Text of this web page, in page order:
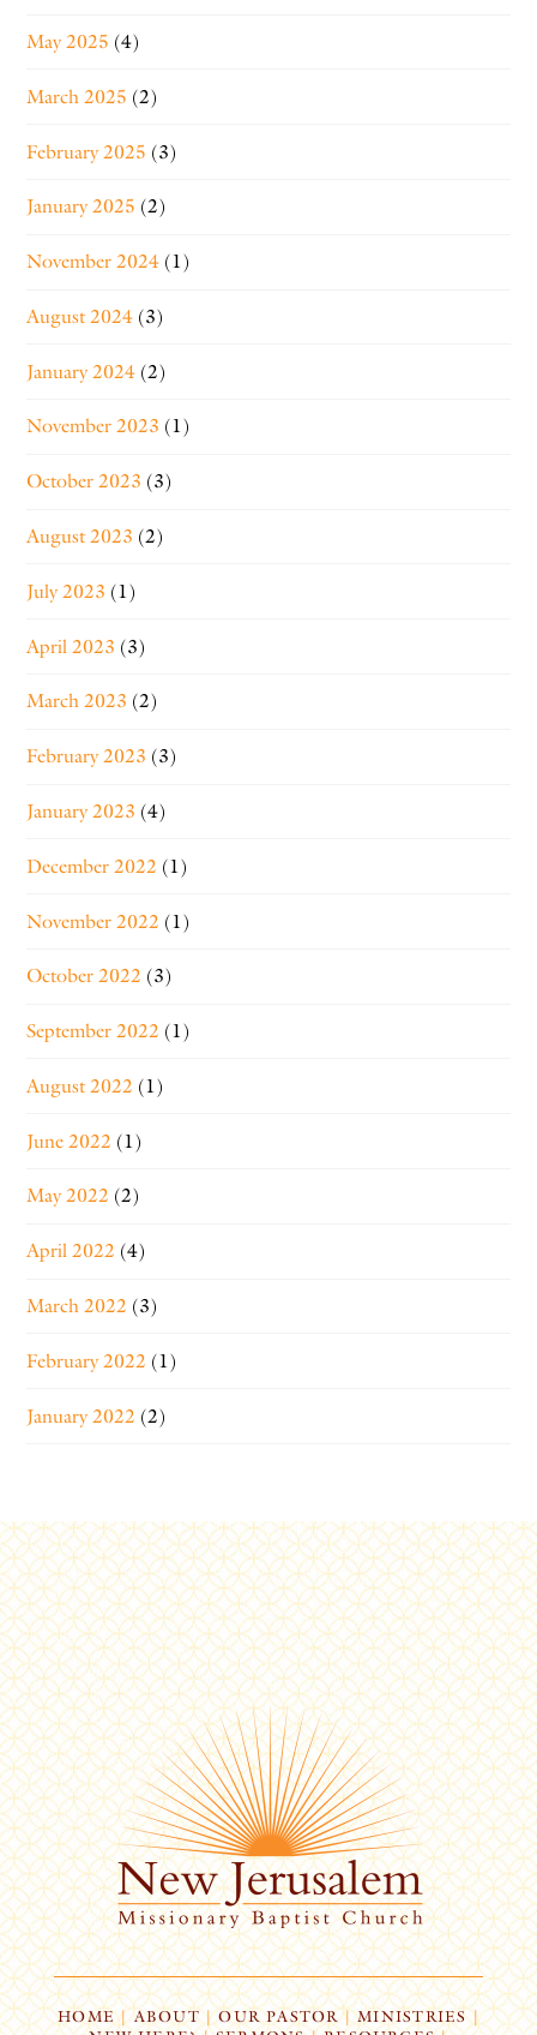
May 2025 (4)
March 2025 (2)
February 2025 (3)
January 2025 (2)
November 2024 (1)
August 2024 (3)
January 2024 (2)
November 2023 (1)
October 2023 (3)
August 2023 (2)
July 2023 (1)
April 2023 (3)
March 2023 (2)
February 2023 (3)
January 2023 (4)
December 2022 (1)
November 2022 (1)
October 2022 (3)
September 2022 (1)
August 2022 (1)
June 2022 (1)
May 2022 (2)
April 2022 (4)
March 2022 (3)
February 2022 (1)
January 2022 (2)
HOME| ABOUT | OUR PASTOR | MINISTRIES |